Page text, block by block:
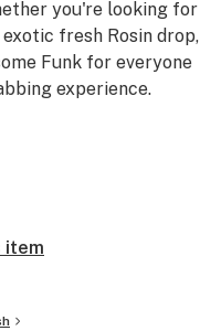
you're looking for
fresh Rosin drop,
Funk for everyone
experience.
item